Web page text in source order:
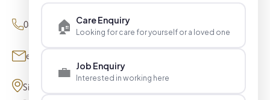
0800 098 8621 (Press Enquiries)
enquiries@signaturesl.co.uk
Signature House
🏠 Care Enquiry
Looking for care for yourself or a loved one
💼 Job Enquiry
Interested in working here